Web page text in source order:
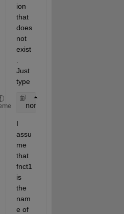
ion
that
does
not
exist
Just
type
nonexistentfunction(42.0)
I
assu
me
that
fnct1
is
the
nam
e of